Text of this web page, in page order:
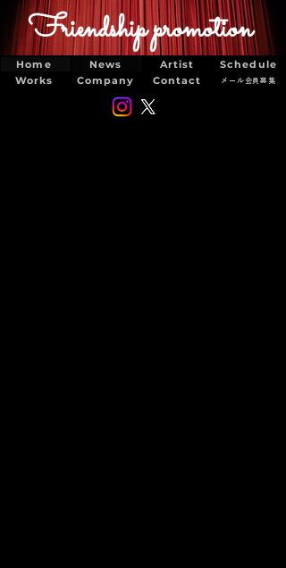
Friendship promotion
Home Artist
Schedule
Works
Contact
Company
News
メール会員募集